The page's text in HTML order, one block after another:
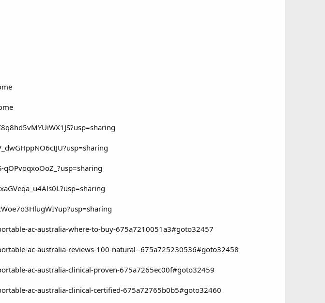
ac-australia-where-to-buy-675a7210051a3#goto32457
ac-australia-reviews-100-natural--675a725230536#goto32458
ac-australia-clinical-proven-675a7265ec00f#goto32459
ac-australia-clinical-certified-675a72765b0b5#goto32460